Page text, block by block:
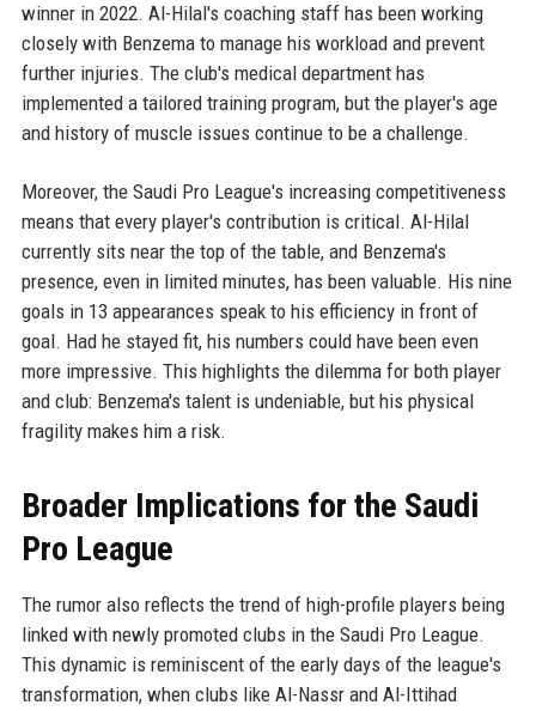
winner in 2022. Al-Hilal's coaching staff has been working
closely with Benzema to manage his workload and prevent
further injuries. The club's medical department has
implemented a tailored training program, but the player's age
and history of muscle issues continue to be a challenge.
Moreover, the Saudi Pro League's increasing competitiveness
means that every player's contribution is critical. Al-Hilal
currently sits near the top of the table, and Benzema's
presence, even in limited minutes, has been valuable. His nine
goals in 13 appearances speak to his efficiency in front of
goal. Had he stayed fit, his numbers could have been even
more impressive. This highlights the dilemma for both player
and club: Benzema's talent is undeniable, but his physical
fragility makes him a risk.
Broader Implications for the Saudi
Pro League
The rumor also reflects the trend of high-profile players being
linked with newly promoted clubs in the Saudi Pro League.
This dynamic is reminiscent of the early days of the league's
transformation, when clubs like Al-Nassr and Al-Ittihad